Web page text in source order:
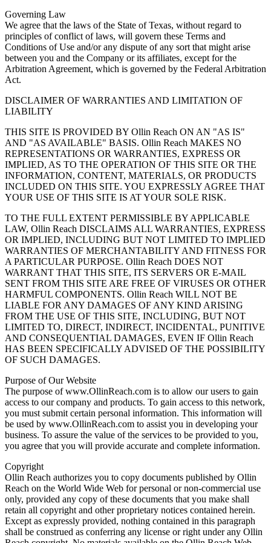
Governing Law
We agree that the laws of the State of Texas, without regard to
principles of conflict of laws, will govern these Terms and
Conditions of Use and/or any dispute of any sort that might arise
between you and the Company or its affiliates, except for the
Arbitration Agreement, which is governed by the Federal Arbitration
Act.
DISCLAIMER OF WARRANTIES AND LIMITATION OF
LIABILITY
THIS SITE IS PROVIDED BY Ollin Reach ON AN "AS IS"
AND "AS AVAILABLE" BASIS. Ollin Reach MAKES NO
REPRESENTATIONS OR WARRANTIES, EXPRESS OR
IMPLIED, AS TO THE OPERATION OF THIS SITE OR THE
INFORMATION, CONTENT, MATERIALS, OR PRODUCTS
INCLUDED ON THIS SITE. YOU EXPRESSLY AGREE THAT
YOUR USE OF THIS SITE IS AT YOUR SOLE RISK.
TO THE FULL EXTENT PERMISSIBLE BY APPLICABLE
LAW, Ollin Reach DISCLAIMS ALL WARRANTIES, EXPRESS
OR IMPLIED, INCLUDING BUT NOT LIMITED TO IMPLIED
WARRANTIES OF MERCHANTABILITY AND FITNESS FOR
A PARTICULAR PURPOSE. Ollin Reach DOES NOT
WARRANT THAT THIS SITE, ITS SERVERS OR E-MAIL
SENT FROM THIS SITE ARE FREE OF VIRUSES OR OTHER
HARMFUL COMPONENTS. Ollin Reach WILL NOT BE
LIABLE FOR ANY DAMAGES OF ANY KIND ARISING
FROM THE USE OF THIS SITE, INCLUDING, BUT NOT
LIMITED TO, DIRECT, INDIRECT, INCIDENTAL, PUNITIVE
AND CONSEQUENTIAL DAMAGES, EVEN IF Ollin Reach
HAS BEEN SPECIFICALLY ADVISED OF THE POSSIBILITY
OF SUCH DAMAGES.
Purpose of Our Website
The purpose of www.OllinReach.com is to allow our users to gain
access to our company and products. To gain access to this network,
you must submit certain personal information. This information will
be used by www.OllinReach.com to assist you in developing your
business. To assure the value of the services to be provided to you,
you agree that you will provide accurate and complete information.
Copyright
Ollin Reach authorizes you to copy documents published by Ollin
Reach on the World Wide Web for personal or non-commercial use
only, provided any copy of these documents that you make shall
retain all copyright and other proprietary notices contained herein.
Except as expressly provided, nothing contained in this paragraph
shall be construed as conferring any license or right under any Ollin